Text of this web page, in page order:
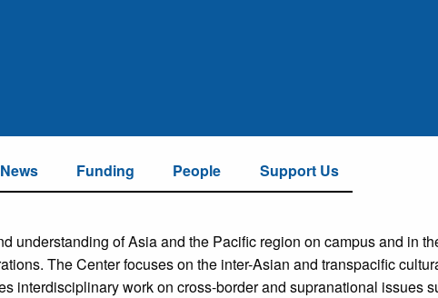
News Funding People Support Us
understanding of Asia and the Pacific region on campus and in
The Center focuses on the inter-Asian and transpacific
interdisciplinary work on cross-border and supranational issues